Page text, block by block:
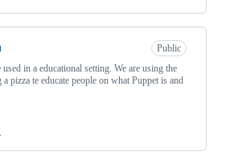
Public
in a educational setting. We are using the
pizza te educate people on what Puppet is and